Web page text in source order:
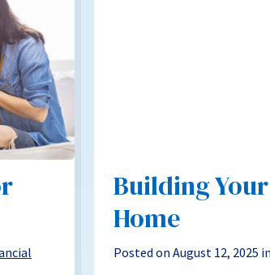
Building
Home
Posted on August 12, 2025 in